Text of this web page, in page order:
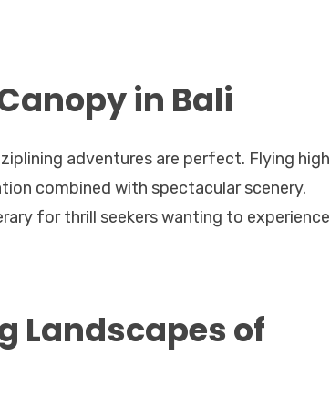
in Bali
adventures are perfect. Flying high
combined with spectacular scenery.
for thrill seekers wanting to experience
Landscapes of